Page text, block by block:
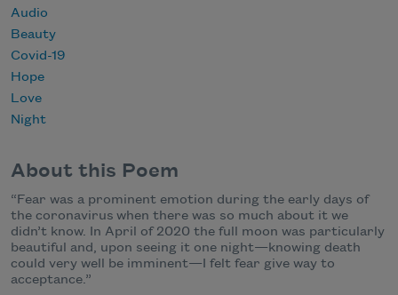
Audio
Beauty
Covid-19
Hope
Love
Night
About this Poem
“Fear was a prominent emotion during the early days of
the coronavirus when there was so much about it we
didn’t know. In April of 2020 the full moon was particularly
beautiful and, upon seeing it one night—knowing death
could very well be imminent—I felt fear give way to
acceptance.”